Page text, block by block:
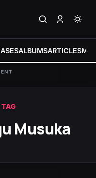
ALBUMSARTICLES
Musuka